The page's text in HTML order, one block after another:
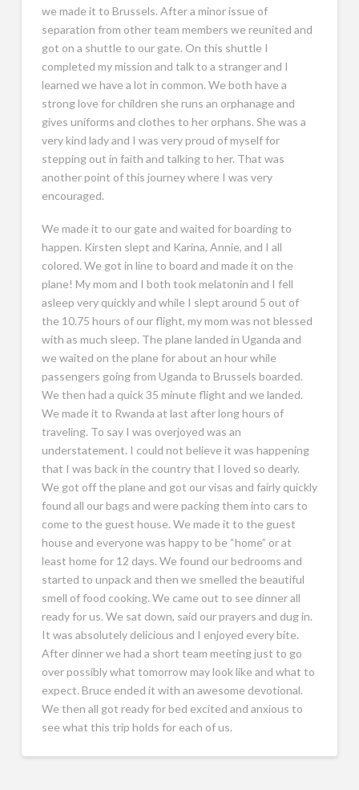
we made it to Brussels. After a minor issue of
separation from other team members we reunited and
got on a shuttle to our gate. On this shuttle I
completed my mission and talk to a stranger and I
learned we have a lot in common. We both have a
strong love for children she runs an orphanage and
gives uniforms and clothes to her orphans. She was a
very kind lady and I was very proud of myself for
stepping out in faith and talking to her. That was
another point of this journey where I was very
encouraged.
We made it to our gate and waited for boarding to
happen. Kirsten slept and Karina, Annie, and I all
colored. We got in line to board and made it on the
plane! My mom and I both took melatonin and I fell
asleep very quickly and while I slept around 5 out of
the 10.75 hours of our flight, my mom was not blessed
with as much sleep. The plane landed in Uganda and
we waited on the plane for about an hour while
passengers going from Uganda to Brussels boarded.
We then had a quick 35 minute flight and we landed.
We made it to Rwanda at last after long hours of
traveling. To say I was overjoyed was an
understatement. I could not believe it was happening
that I was back in the country that I loved so dearly.
We got off the plane and got our visas and fairly quickly
found all our bags and were packing them into cars to
come to the guest house. We made it to the guest
house and everyone was happy to be “home” or at
least home for 12 days. We found our bedrooms and
started to unpack and then we smelled the beautiful
smell of food cooking. We came out to see dinner all
ready for us. We sat down, said our prayers and dug in.
It was absolutely delicious and I enjoyed every bite.
After dinner we had a short team meeting just to go
over possibly what tomorrow may look like and what to
expect. Bruce ended it with an awesome devotional.
We then all got ready for bed excited and anxious to
see what this trip holds for each of us.